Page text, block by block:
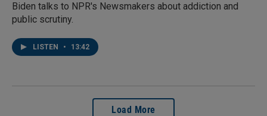
Biden talks to NPR's Newsmakers about addiction and
public scrutiny.
LISTEN • 13:42
Load More